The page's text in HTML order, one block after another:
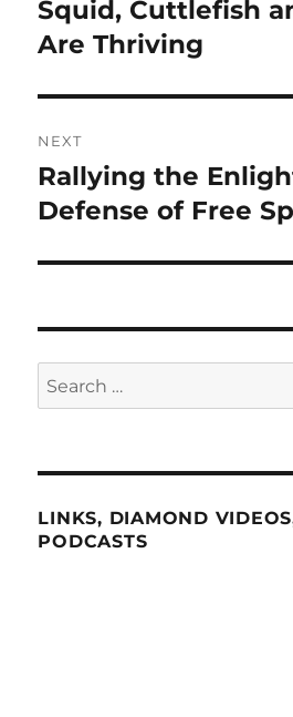
Previous
post:
Squid, Cuttlefish
Are Thriving
NEXT
Next
post:
Rallying the
Defense of Free
Search
for:
LINKS, DIAMOND
PODCASTS